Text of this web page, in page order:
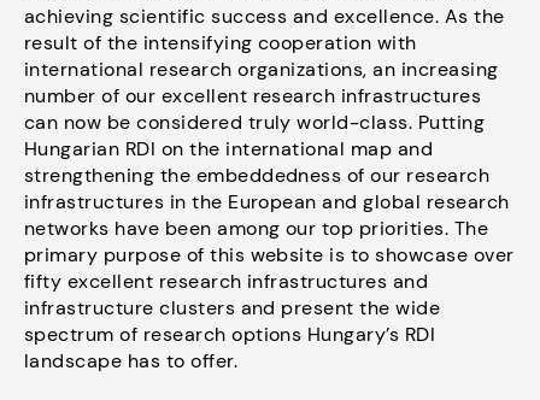
achieving scientific success and excellence. As the
result of the intensifying cooperation with
international research organizations, an increasing
number of our excellent research infrastructures
can now be considered truly world-class. Putting
Hungarian RDI on the international map and
strengthening the embeddedness of our research
infrastructures in the European and global research
networks have been among our top priorities. The
primary purpose of this website is to showcase over
fifty excellent research infrastructures and
infrastructure clusters and present the wide
spectrum of research options Hungary’s RDI
landscape has to offer.